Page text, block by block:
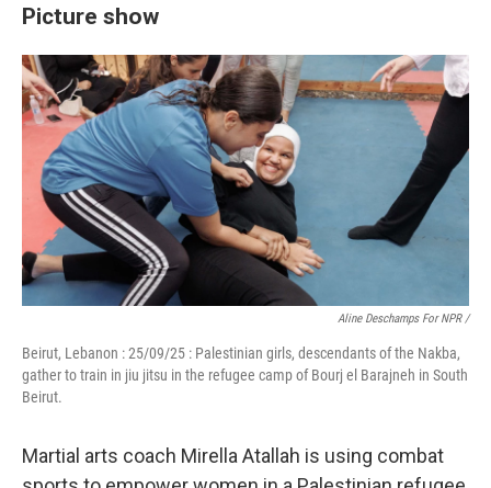
Picture show
Aline Deschamps For NPR /
Beirut, Lebanon : 25/09/25 : Palestinian girls, descendants of the Nakba,
gather to train in jiu jitsu in the refugee camp of Bourj el Barajneh in South
Beirut.
Martial arts coach Mirella Atallah is using combat